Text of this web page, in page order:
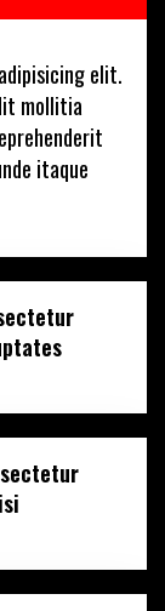
elit.
mollitia
itaque